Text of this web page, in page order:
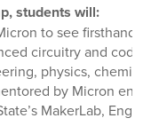
students will:
to see firsthand
circuitry and coding
physics,
by Micron
MakerLab,